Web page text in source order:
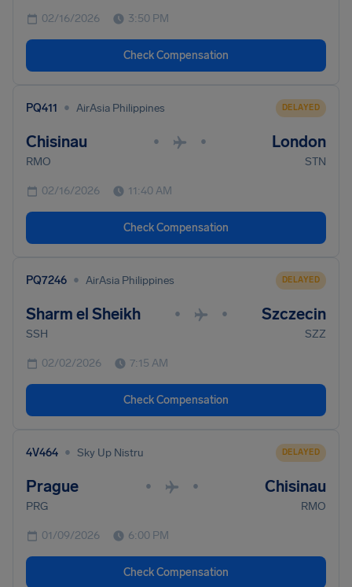
02/16/2026 3:50 PM
Check Compensation
PQ411 • AirAsia Philippines DELAYED
Chisinau • • London
RMO STN
02/16/2026 11:40 AM
Check Compensation
PQ7246 • AirAsia Philippines DELAYED
Sharm el Sheikh • • Szczecin
SSH SZZ
02/02/2026 7:15 AM
Check Compensation
4V464 • Sky Up Nistru DELAYED
Prague • • Chisinau
PRG RMO
01/09/2026 6:00 PM
Check Compensation